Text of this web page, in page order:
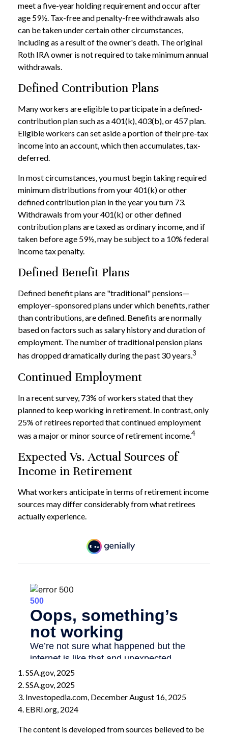
meet a five-year holding requirement and occur after
age 59½. Tax-free and penalty-free withdrawals also
can be taken under certain other circumstances,
including as a result of the owner's death. The original
Roth IRA owner is not required to take minimum annual
withdrawals.
Defined Contribution Plans
Many workers are eligible to participate in a defined-
contribution plan such as a 401(k), 403(b), or 457 plan.
Eligible workers can set aside a portion of their pre-tax
income into an account, which then accumulates, tax-
deferred.
In most circumstances, you must begin taking required
minimum distributions from your 401(k) or other
defined contribution plan in the year you turn 73.
Withdrawals from your 401(k) or other defined
contribution plans are taxed as ordinary income, and if
taken before age 59½, may be subject to a 10% federal
income tax penalty.
Defined Benefit Plans
Defined benefit plans are "traditional" pensions—
employer–sponsored plans under which benefits, rather
than contributions, are defined. Benefits are normally
based on factors such as salary history and duration of
employment. The number of traditional pension plans
has dropped dramatically during the past 30 years.3
Continued Employment
In a recent survey, 73% of workers stated that they
planned to keep working in retirement. In contrast, only
25% of retirees reported that continued employment
was a major or minor source of retirement income.4
Expected Vs. Actual Sources of
Income in Retirement
What workers anticipate in terms of retirement income
sources may differ considerably from what retirees
actually experience.
1. SSA.gov, 2025
2. SSA.gov, 2025
3. Investopedia.com, December August 16, 2025
4. EBRI.org, 2024
The content is developed from sources believed to be